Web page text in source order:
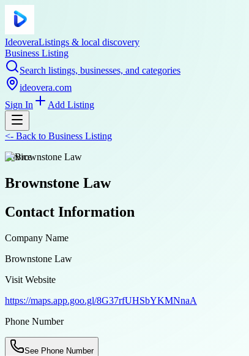
IdeoveraListings & local discovery
Business Listing
Search listings, businesses, and categories
ideovera.com
Sign In
Add Listing
<- Back to Business Listing
service
Brownstone Law
Contact Information
Company Name
Brownstone Law
Visit Website
https://maps.app.goo.gl/8G37rfUHSbYKMNnaA
Phone Number
See Phone Number